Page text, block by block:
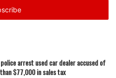
arrest used car dealer accused of
$77,000 in sales tax